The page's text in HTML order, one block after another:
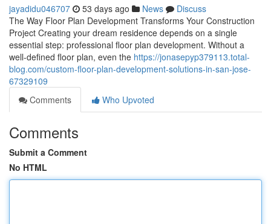
jayadidu046707 53 days ago News
Discuss
The Way Floor Plan Development Transforms Your Construction
Project Creating your dream residence depends on a single
essential step: professional floor plan development. Without a
well-defined floor plan, even the https://jonasepyp379113.total-
blog.com/custom-floor-plan-development-solutions-in-san-jose-
67329109
Comments
Who Upvoted
Comments
Submit a Comment
No HTML